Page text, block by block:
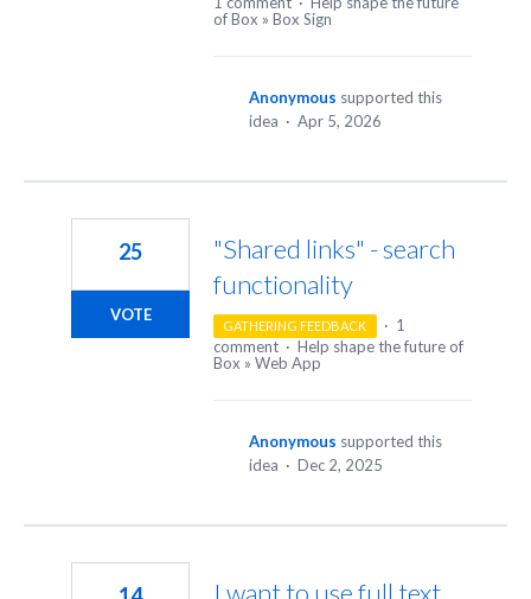
of Box » Box Sign
Anonymous supported this
idea · Apr 5, 2026
"Shared links" - search
functionality
25
VOTE
GATHERING FEEDBACK · 1
comment · Help shape the future of
Box » Web App
Anonymous supported this
idea · Dec 2, 2025